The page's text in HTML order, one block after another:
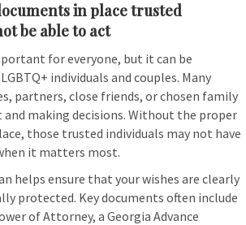
in place trusted
be able to act
for everyone, but it can be
individuals and couples. Many
partners, close friends, or chosen family
making decisions. Without the proper
those trusted individuals may not have
it matters most.
helps ensure that your wishes are clearly
protected. Key documents often include
of Attorney, a Georgia Advance